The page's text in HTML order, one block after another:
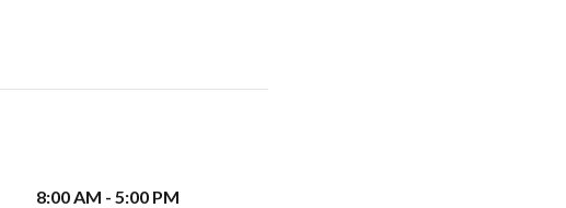
8:00 AM - 5:00 PM